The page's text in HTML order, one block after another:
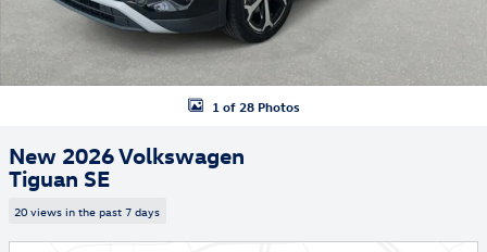
1 of 28 Photos
New 2026 Volkswagen
Tiguan SE
20 views in the past 7 days